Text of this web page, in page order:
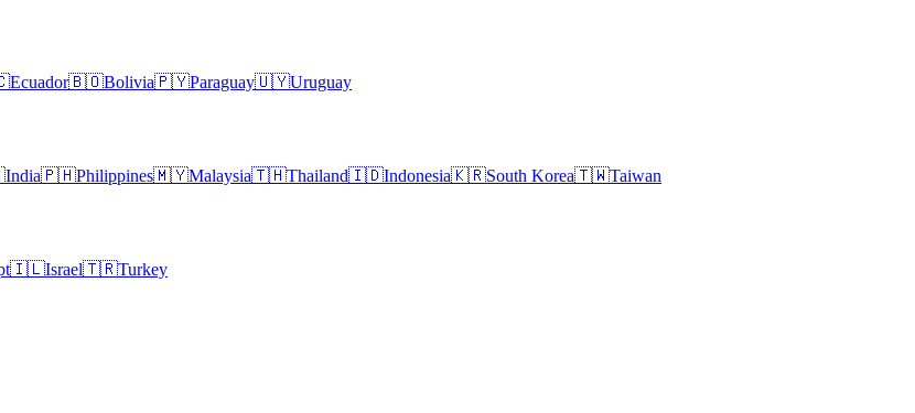
Ecuador🇧🇴Bolivia🇵🇾Paraguay🇺🇾Uruguay
India🇵🇭Philippines🇲🇾Malaysia🇹🇭Thailand🇮🇩Indonesia🇰🇷South Korea🇹🇼Taiwan
🇮🇱Israel🇹🇷Turkey